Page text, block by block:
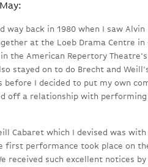
way back in 1980 when I saw
at the Loeb Drama Centre in
the American Repertory
stayed on to do Brecht and
before I decided to put my own
off a relationship with performing
Cabaret which I devised was
first performance took place on
received such excellent notices